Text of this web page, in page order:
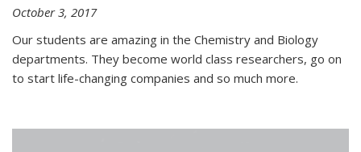
October 3, 2017
Our students are amazing in the Chemistry and Biology
departments. They become world class researchers, go on
to start life-changing companies and so much more.